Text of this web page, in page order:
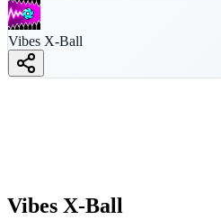
Vibes X-Ball
Vibes X-Ball